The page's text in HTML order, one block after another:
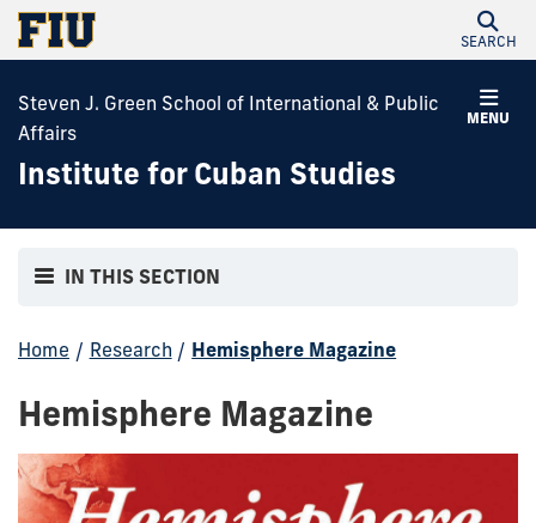
SEARCH
MENU
Steven J. Green School of International & Public
Affairs
Institute for Cuban Studies
IN THIS SECTION
Home / Research / Hemisphere Magazine
Hemisphere Magazine